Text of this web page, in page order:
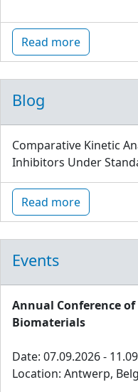
Read more
Blog
Comparative Kinetic
Inhibitors Under
Read more
Events
Annual Conference
Biomaterials
Date: 07.09.2026 -
Location: Antwerp,